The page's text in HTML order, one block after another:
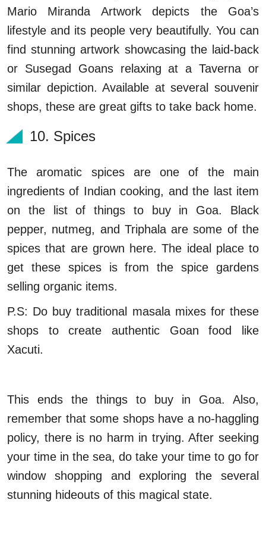
Mario Miranda Artwork depicts the Goa’s
lifestyle and its people very beautifully. You can
find stunning artwork showcasing the laid-back
or Susegad Goans relaxing at a Taverna or
similar depiction. Available at several souvenir
shops, these are great gifts to take back home.
10. Spices
The aromatic spices are one of the main
ingredients of Indian cooking, and the last item
on the list of things to buy in Goa. Black
pepper, nutmeg, and Triphala are some of the
spices that are grown here. The ideal place to
get these spices is from the spice gardens
selling organic items.
P.S: Do buy traditional masala mixes for these
shops to create authentic Goan food like
Xacuti.
This ends the things to buy in Goa. Also,
remember that some shops have a no-haggling
policy, there is no harm in trying. After seeking
your time in the sea, do take your time to go for
window shopping and exploring the several
stunning hideouts of this magical state.